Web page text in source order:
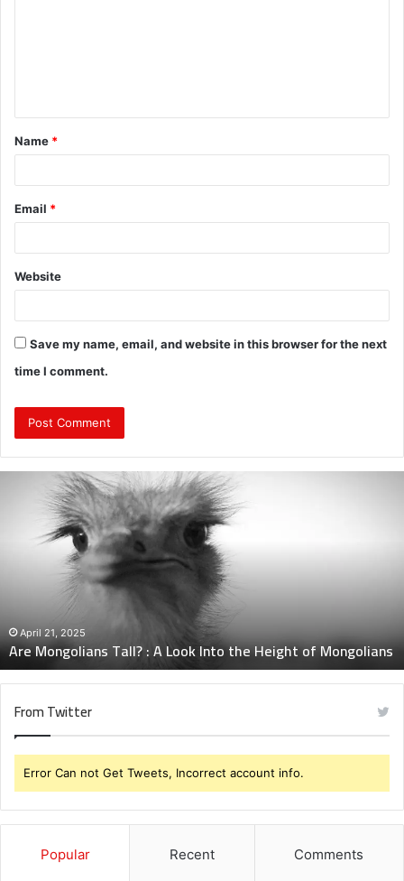
t
*
Name *
Email *
Website
Save my name, email, and website in this browser for the next
time I comment.
Mongolians
Height
of
Mongolians
April 21, 2025
Are Mongolians Tall? : A Look Into the Height of Mongolians
From Twitter
Error Can not Get Tweets, Incorrect account info.
Popular Recent Comments